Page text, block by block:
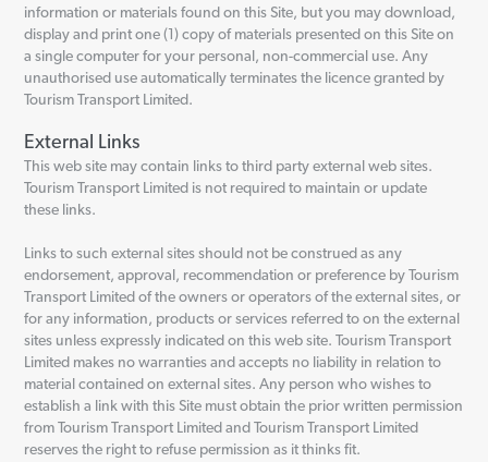
information or materials found on this Site, but you may download,
display and print one (1) copy of materials presented on this Site on
a single computer for your personal, non-commercial use. Any
unauthorised use automatically terminates the licence granted by
Tourism Transport Limited.
External Links
This web site may contain links to third party external web sites.
Tourism Transport Limited is not required to maintain or update
these links.
Links to such external sites should not be construed as any
endorsement, approval, recommendation or preference by Tourism
Transport Limited of the owners or operators of the external sites, or
for any information, products or services referred to on the external
sites unless expressly indicated on this web site. Tourism Transport
Limited makes no warranties and accepts no liability in relation to
material contained on external sites. Any person who wishes to
establish a link with this Site must obtain the prior written permission
from Tourism Transport Limited and Tourism Transport Limited
reserves the right to refuse permission as it thinks fit.